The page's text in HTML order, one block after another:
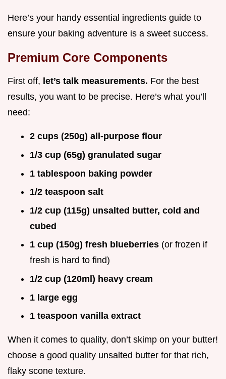
Here’s your handy essential ingredients guide to
ensure your baking adventure is a sweet success.
Premium Core Components
First off, let’s talk measurements. For the best
results, you want to be precise. Here’s what you’ll
need:
2 cups (250g) all-purpose flour
1/3 cup (65g) granulated sugar
1 tablespoon baking powder
1/2 teaspoon salt
1/2 cup (115g) unsalted butter, cold and
cubed
1 cup (150g) fresh blueberries (or frozen if
fresh is hard to find)
1/2 cup (120ml) heavy cream
1 large egg
1 teaspoon vanilla extract
When it comes to quality, don’t skimp on your butter!
choose a good quality unsalted butter for that rich,
flaky scone texture.